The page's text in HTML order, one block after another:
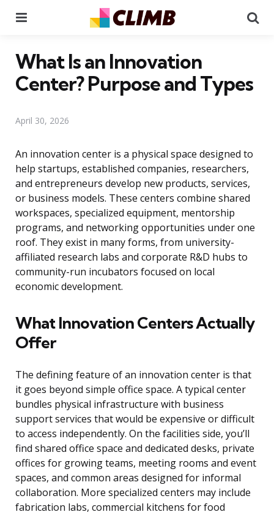
What Is an Innovation
Center? Purpose and Types
April 30, 2026
An innovation center is a physical space designed to
help startups, established companies, researchers,
and entrepreneurs develop new products, services,
or business models. These centers combine shared
workspaces, specialized equipment, mentorship
programs, and networking opportunities under one
roof. They exist in many forms, from university-
affiliated research labs and corporate R&D hubs to
community-run incubators focused on local
economic development.
What Innovation Centers Actually
Offer
The defining feature of an innovation center is that
it goes beyond simple office space. A typical center
bundles physical infrastructure with business
support services that would be expensive or difficult
to access independently. On the facilities side, you’ll
find shared office space and dedicated desks, private
offices for growing teams, meeting rooms and event
spaces, and common areas designed for informal
collaboration. More specialized centers may include
fabrication labs, commercial kitchens for food